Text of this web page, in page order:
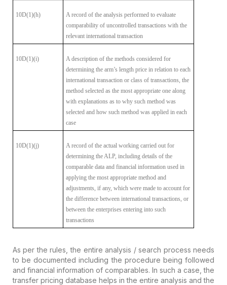
10D(1)(h)
A record of the analysis performed to evaluate
comparability of uncontrolled transactions with the
relevant international transaction
10D(1)(i)
A description of the methods considered for
determining the arm’s length price in relation to each
international transaction or class of transactions, the
method selected as the most appropriate one along
with explanations as to why such method was
selected and how such method was applied in each
case
10D(1)(j)
A record of the actual working carried out for
determining the ALP, including details of the
comparable data and financial information used in
applying the most appropriate method and
adjustments, if any, which were made to account for
the difference between international transactions, or
between the enterprises entering into such
transactions
As per the rules, the entire analysis /search process needs
to be documented including the procedure being followed
and financial information of comparables. In such a case, the
transfer pricing database helps in the entire analysis and the